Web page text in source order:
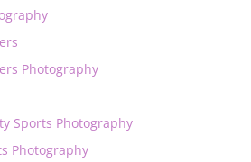
Photography
Sports Photography
Photography